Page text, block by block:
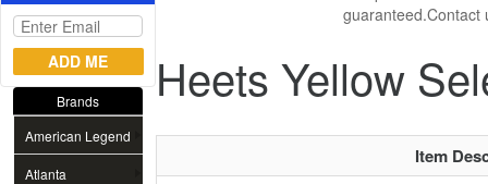
Brands
American Legend
Atlanta
guaranteed.Contact
Heets Yellow
Item